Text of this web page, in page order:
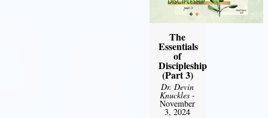
The
Essentials
of
Discipleship
(Part 3)
Dr. Devin
Knuckles -
November
3, 2024